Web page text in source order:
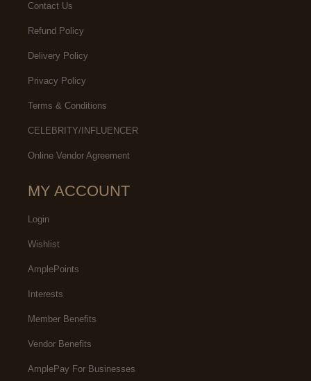
Contact Us
Refund Policy
Delivery Policy
Privacy Policy
Terms & Conditions
CELEBRITY/INFLUENCER
Online Vendor Agreement
MY ACCOUNT
Login
Wishlist
AmplePoints
Interests
Member Benefits
Vendor Benefits
AmplePay For Businesses